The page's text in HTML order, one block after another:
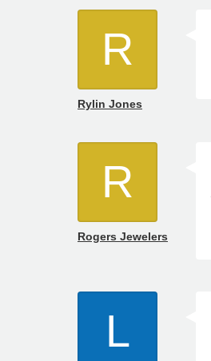
R
Rylin Jones
R
Rogers Jewelers
L